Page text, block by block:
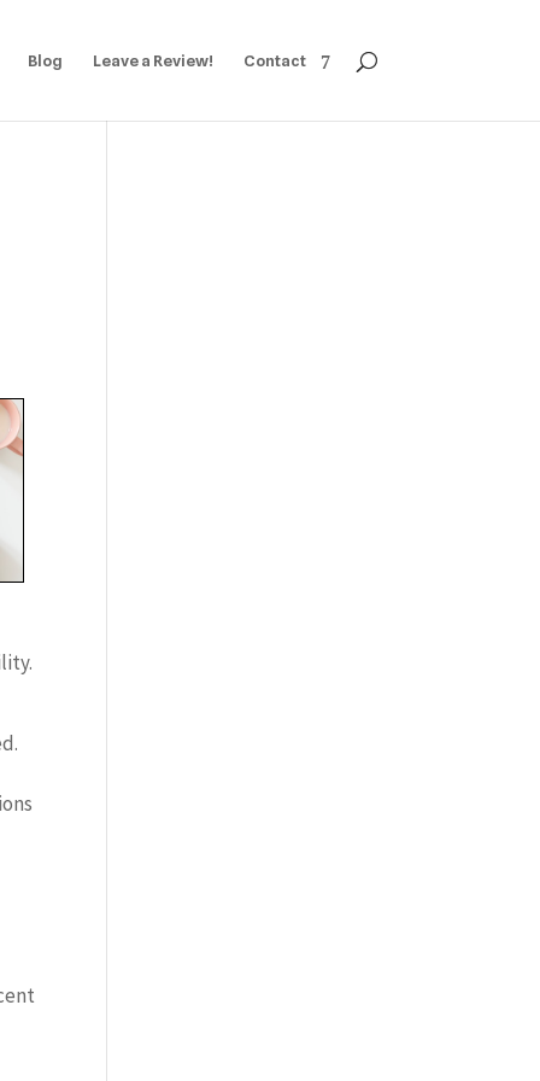
Blog Leave a Review! Contact